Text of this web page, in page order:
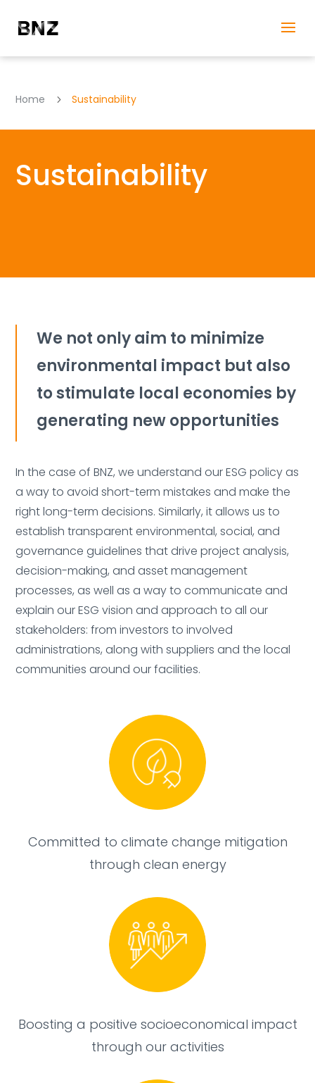
Home 5 Sustainability
Sustainability
We not only aim to minimize
environmental impact but also
to stimulate local economies by
generating new opportunities
In the case of BNZ, we understand our ESG policy as
a way to avoid short-term mistakes and make the
right long-term decisions. Similarly, it allows us to
establish transparent environmental, social, and
governance guidelines that drive project analysis,
decision-making, and asset management
processes, as well as a way to communicate and
explain our ESG vision and approach to all our
stakeholders: from investors to involved
administrations, along with suppliers and the local
communities around our facilities.
Committed to climate change mitigation
through clean energy
Boosting a positive socioeconomical impact
through our activities